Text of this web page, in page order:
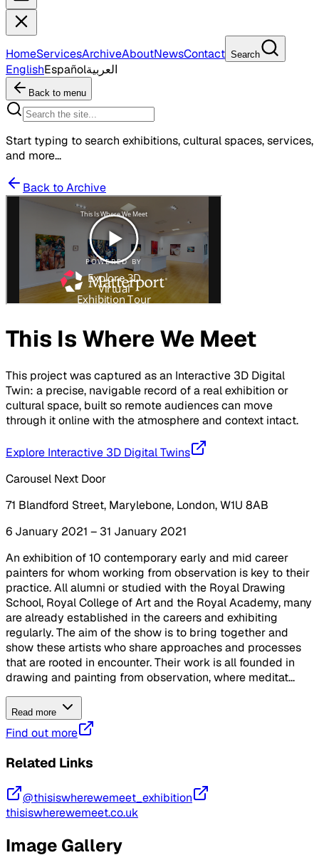
HomeServicesArchiveAboutNewsContact Search
EnglishEspañolالعربية
Back to menu
Start typing to search exhibitions, cultural spaces, services,
and more...
Back to Archive
This Is Where We Meet
This project was captured as an Interactive 3D Digital
Twin: a precise, navigable record of a real exhibition or
cultural space, built so remote audiences can move
through it online with the atmosphere and context intact.
Explore Interactive 3D Digital Twins
Carousel Next Door
71 Blandford Street, Marylebone, London, W1U 8AB
6 January 2021 – 31 January 2021
An exhibition of 10 contemporary early and mid career
painters for whom working from observation is key to their
practice. All alumni or studied with the Royal Drawing
School, Royal College of Art and the Royal Academy, many
are already established in the careers and exhibiting
regularly. The aim of the show is to bring together and
show these artists who share approaches and processes
that are rooted in encounter. Their work is all founded in
drawing and painting from observation, where meditat...
Read more
Find out more
Related Links
@thisiswherewemeet_exhibition
thisiswherewemeet.co.uk
Image Gallery